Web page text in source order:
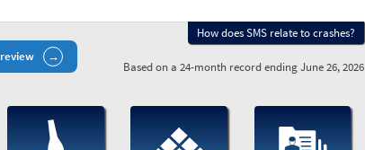
How does SMS relate to crashes?
Based on a 24-month record ending June 26, 2026